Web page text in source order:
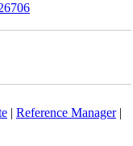
| Reference Manager|